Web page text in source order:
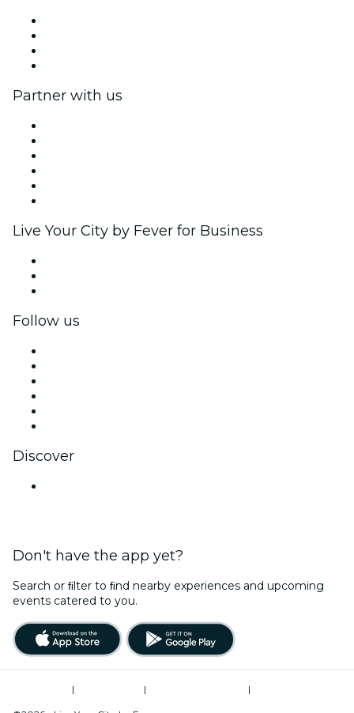
Partner with us
Live Your City by Fever for Business
Follow us
Discover
Don't have the app yet?
Search or ﬁlter to ﬁnd nearby experiences and upcoming
events catered to you.
| |
|